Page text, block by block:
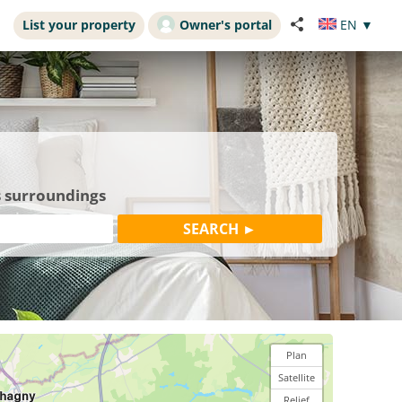
List your property Owner's portal EN ▼
surroundings
Plan
Satellite